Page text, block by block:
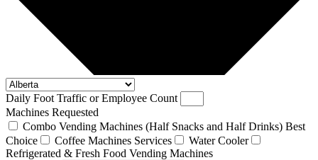
Daily Foot Traffic or Employee Count
Machines Requested
Combo Vending Machines (Half Snacks and Half Drinks) Best
Choice
Coffee Machines Services
Water Cooler
Refrigerated & Fresh Food Vending Machines